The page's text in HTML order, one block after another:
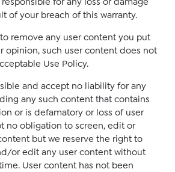
of your breach of this warranty.
remove any user content you put
opinion, such user content does not
Use Policy.
and accept no liability for any
any such content that contains
or is defamatory or loss of user
no obligation to screen, edit or
but we reserve the right to
or edit any user content without
User content has not been